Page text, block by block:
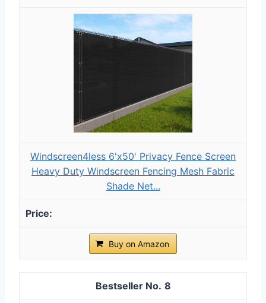
Windscreen4less 6'x50' Privacy Fence Screen
Heavy Duty Windscreen Fencing Mesh Fabric
Shade Net...
Buy on Amazon
8